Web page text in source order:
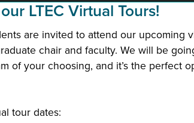
LTEC Virtual Tours!
are invited to attend our upcoming
chair and faculty. We will be
of your choosing, and it’s the perfect
tour dates: